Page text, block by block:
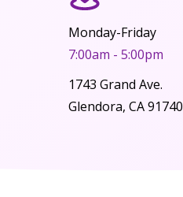
Monday-Friday
7:00am - 5:00pm
1743 Grand Ave.
Glendora, CA 91740